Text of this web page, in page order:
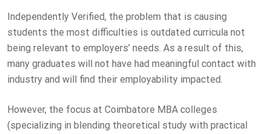
Independently Verified, the problem that is causing
students the most difficulties is outdated curricula not
being relevant to employers’ needs. As a result of this,
many graduates will not have had meaningful contact with
industry and will find their employability impacted.
However, the focus at Coimbatore MBA colleges
(specializing in blending theoretical study with practical